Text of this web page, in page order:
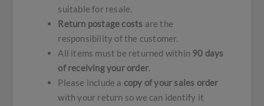
suitable for resale.
Return postage costs are the
responsibility of the customer.
All items must be returned within 90 days
of receiving your order.
Please include a copy of your sales order
with your return so we can identify it